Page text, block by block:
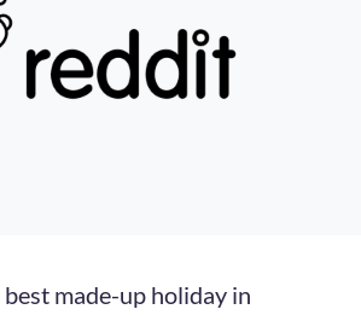
made-up holiday in